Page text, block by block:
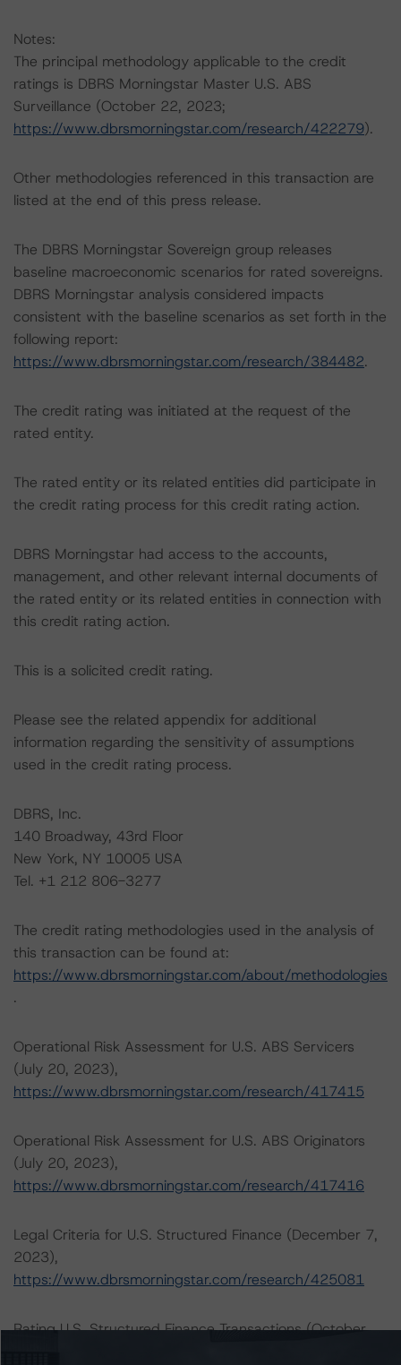
Notes:
The principal methodology applicable to the credit
ratings is DBRS Morningstar Master U.S. ABS
Surveillance (October 22, 2023;
https://www.dbrsmorningstar.com/research/422279).
Other methodologies referenced in this transaction are
listed at the end of this press release.
The DBRS Morningstar Sovereign group releases
baseline macroeconomic scenarios for rated sovereigns.
DBRS Morningstar analysis considered impacts
consistent with the baseline scenarios as set forth in the
following report:
https://www.dbrsmorningstar.com/research/384482.
The credit rating was initiated at the request of the
rated entity.
The rated entity or its related entities did participate in
the credit rating process for this credit rating action.
DBRS Morningstar had access to the accounts,
management, and other relevant internal documents of
the rated entity or its related entities in connection with
this credit rating action.
This is a solicited credit rating.
Please see the related appendix for additional
information regarding the sensitivity of assumptions
used in the credit rating process.
DBRS, Inc.
140 Broadway, 43rd Floor
New York, NY 10005 USA
Tel. +1 212 806-3277
The credit rating methodologies used in the analysis of
this transaction can be found at:
https://www.dbrsmorningstar.com/about/methodologies
.
Operational Risk Assessment for U.S. ABS Servicers
(July 20, 2023),
https://www.dbrsmorningstar.com/research/417415
Operational Risk Assessment for U.S. ABS Originators
(July 20, 2023),
https://www.dbrsmorningstar.com/research/417416
Legal Criteria for U.S. Structured Finance (December 7,
2023),
https://www.dbrsmorningstar.com/research/425081
Rating U.S. Structured Finance Transactions (October